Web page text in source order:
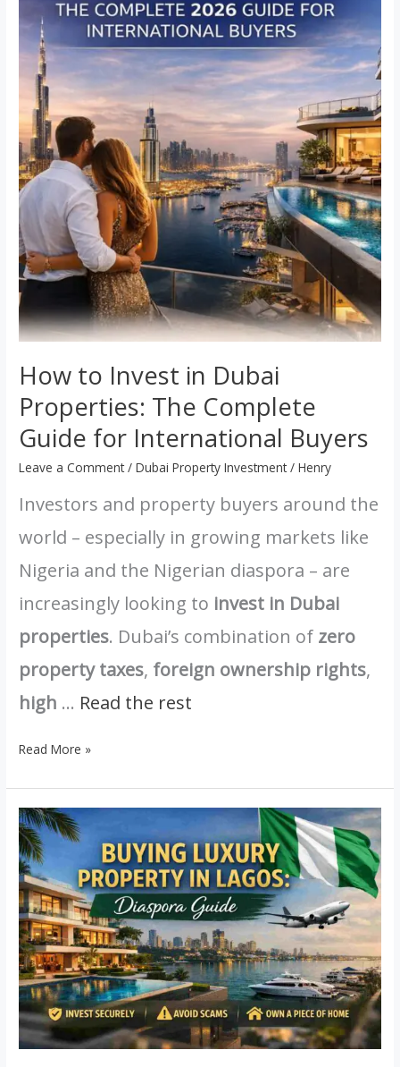
How to Invest in Dubai
Properties: The Complete
Guide for International Buyers
Leave a Comment /Dubai Property Investment/Henry
Investors and property buyers around the
world – especially in growing markets like
Nigeria and the Nigerian diaspora – are
increasingly looking to invest in Dubai
properties. Dubai’s combination of zero
property taxes, foreign ownership rights,
high … Read the rest
Properties:
The
Complete
Guide
for
International
Buyers
Read More »
Buying
Luxury
Property
in
Lagos
as
a
Diaspora
Nigerian:
A
Complete